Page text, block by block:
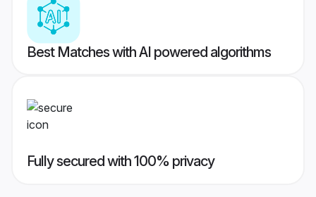
Best Matches with AI powered algorithms
Fully secured with 100% privacy